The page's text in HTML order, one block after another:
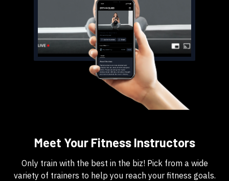
​​Meet Your Fitness Instructors
​​Only train with the best in the biz! Pick from a wide
variety of trainers to help you reach your fitness goals.